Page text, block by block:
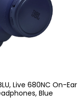
Live 680NC On-Ear
Blue